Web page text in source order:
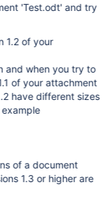
'Test.odt' and try
1.2 of your
and when you try to
of your attachment
have different sizes
of a document
1.3 or higher are